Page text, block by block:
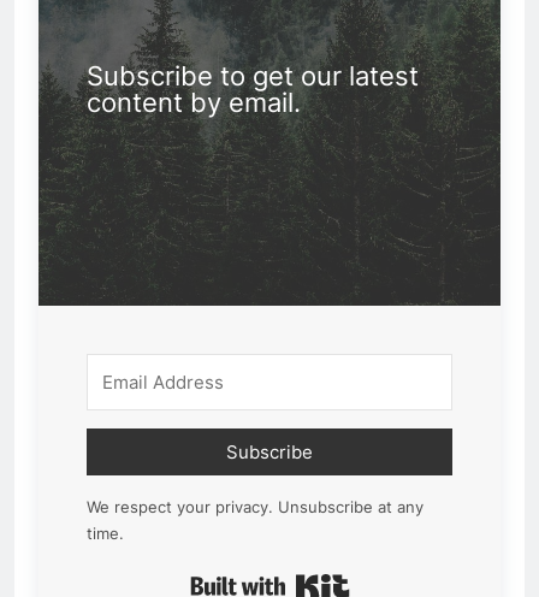
Subscribe to get our latest
content by email.
Subscribe
We respect your privacy. Unsubscribe at any
time.